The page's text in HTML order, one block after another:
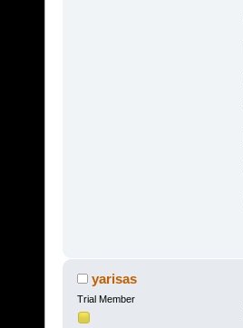
yarisas
Trial Member